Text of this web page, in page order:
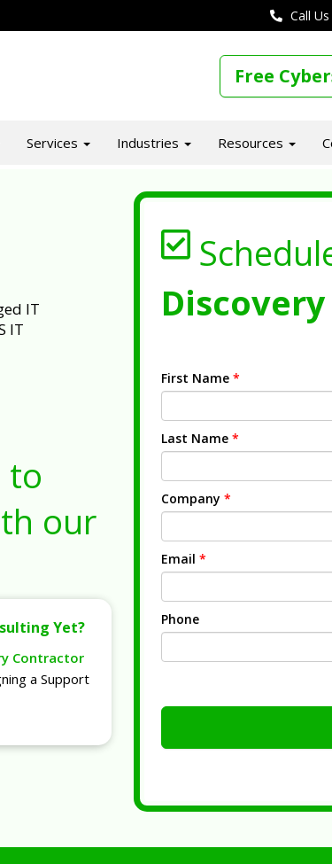
Call
Free
Services Industries Resources
IT
IT
to
our
Yet?
Contractor
a Support
First Name *
Last Name *
Company *
Email *
Phone